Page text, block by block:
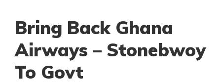
Bring Back Ghana
Airways – Stonebwoy
To Govt